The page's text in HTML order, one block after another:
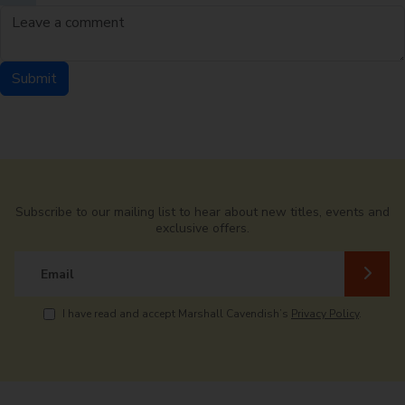
Leave a comment
Submit
Subscribe to our mailing list to hear about new titles, events and
exclusive offers.
Email
I have read and accept Marshall Cavendish’s Privacy Policy.